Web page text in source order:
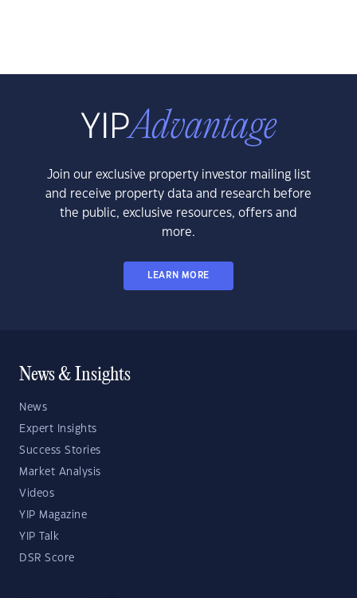
Join our exclusive property investor mailing list
and receive property data and research before
the public, exclusive resources, offers and
more.
LEARN MORE
News & Insights
News
Expert Insights
Success Stories
Market Analysis
Videos
YIP Magazine
YIP Talk
DSR Score